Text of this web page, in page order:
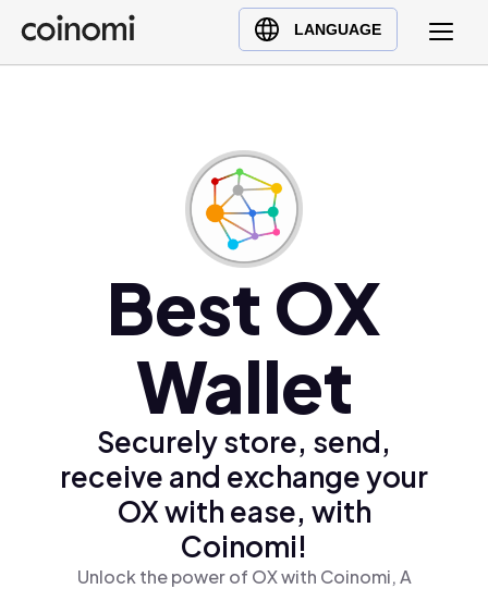
LANGUAGE
Buy Crypto
English (en)
Best OX
Wallet
Securely store, send,
receive and exchange your
OX with ease, with
Coinomi!
Unlock the power of OX with Coinomi, A